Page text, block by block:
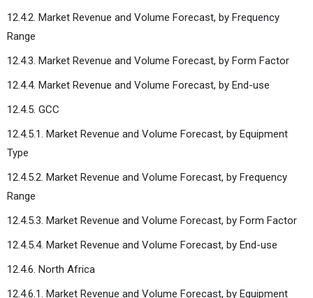
12.4.2. Market Revenue and Volume Forecast, by Frequency
Range
12.4.3. Market Revenue and Volume Forecast, by Form Factor
12.4.4. Market Revenue and Volume Forecast, by End-use
12.4.5. GCC
12.4.5.1. Market Revenue and Volume Forecast, by Equipment
Type
12.4.5.2. Market Revenue and Volume Forecast, by Frequency
Range
12.4.5.3. Market Revenue and Volume Forecast, by Form Factor
12.4.5.4. Market Revenue and Volume Forecast, by End-use
12.4.6. North Africa
12.4.6.1. Market Revenue and Volume Forecast, by Equipment